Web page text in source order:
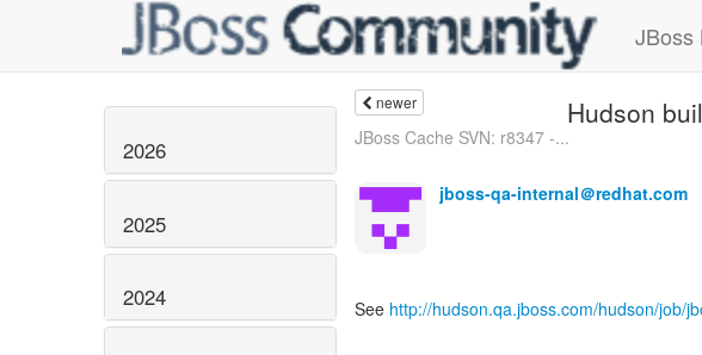
JBoss
2026
2025
2024
newer Hudson
JBoss Cache SVN: r8347 -...
jboss-qa-internal＠redhat.com
See http://hudson.qa.jboss.com/hudson/job/